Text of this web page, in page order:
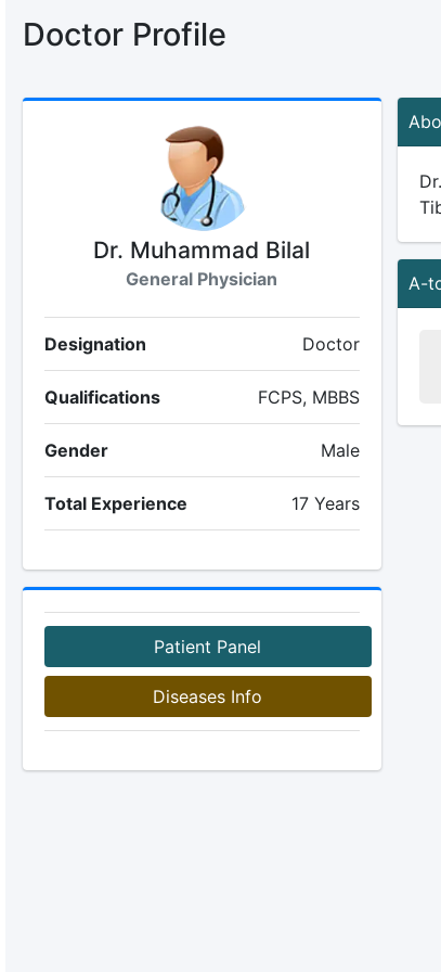
Doctor Profile
Dr. Muhammad Bilal
General Physician
Designation Doctor
Qualifications FCPS, MBBS
Gender Male
Total Experience 17 Years
Patient Panel
Diseases Info
A-